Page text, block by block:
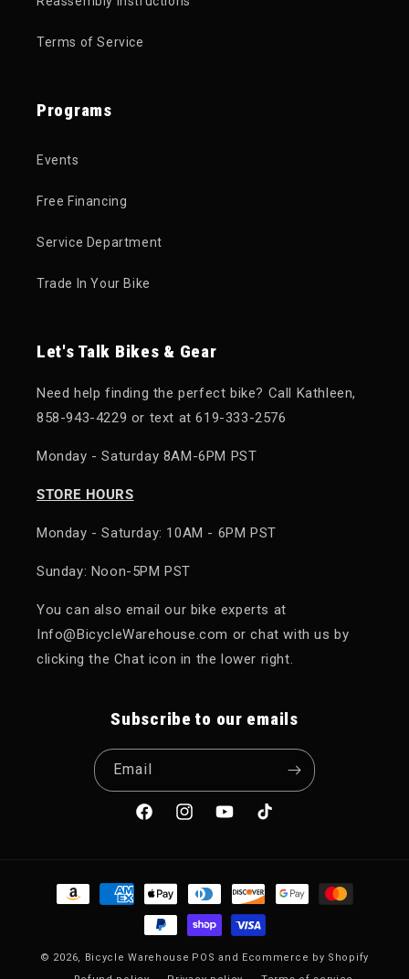
Terms of Service
Programs
Events
Free Financing
Service Department
Trade In Your Bike
Let's Talk Bikes & Gear
Need help finding the perfect bike? Call Kathleen,
858-943-4229 or text at 619-333-2576
Monday - Saturday 8AM-6PM PST
STORE HOURS
Monday - Saturday: 10AM - 6PM PST
Sunday: Noon-5PM PST
You can also email our bike experts at
Info@BicycleWarehouse.com or chat with us by
clicking the Chat icon in the lower right.
Subscribe to our emails
Email
FacebookInstagramYouTubeTikTok
Payment methods
© 2026, Bicycle Warehouse POS and Ecommerce by Shopify